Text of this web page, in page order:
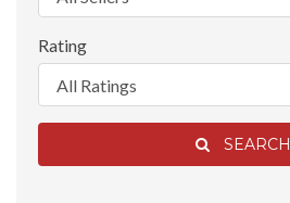
Rating
SEARCH